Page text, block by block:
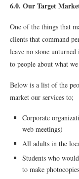
6.0. Our Target
One of the things that
clients that command
leave no stone
to people about what
Below is a list of the
market our services to;
Corporate
web meetings)
All adults in the
Students who
to make